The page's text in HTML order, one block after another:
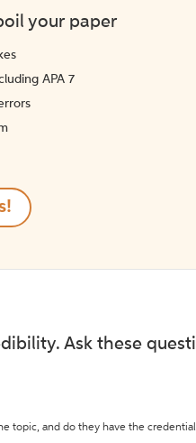
your paper
APA 7
Ask these
topic, and do they have the